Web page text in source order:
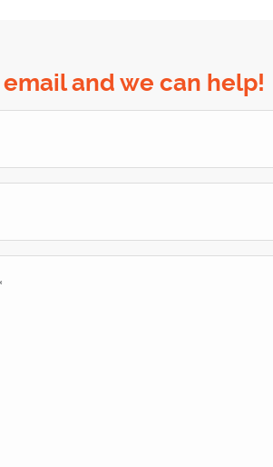
and we can help!